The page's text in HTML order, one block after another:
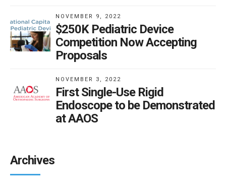
NOVEMBER 9, 2022
$250K Pediatric Device
Competition Now Accepting
Proposals
NOVEMBER 3, 2022
First Single-Use Rigid
Endoscope to be Demonstrated
at AAOS
Archives